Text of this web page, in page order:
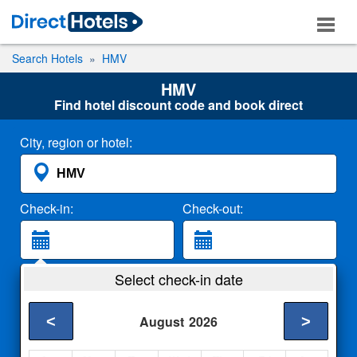
Search Hotels HMV
HMV
Find hotel discount code and book direct
City, region or hotel:
Check-in: Check-out:
2 Adults
Select check-in date
August 2026
< >